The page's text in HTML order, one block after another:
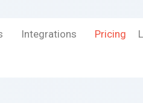
Integrations Pricing